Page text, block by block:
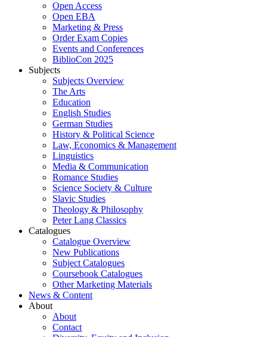
Open Access
Open EBA
Marketing & Press
Order Exam Copies
Events and Conferences
BiblioCon 2025
Subjects
Subjects Overview
The Arts
Education
English Studies
German Studies
History & Political Science
Law, Economics & Management
Linguistics
Media & Communication
Romance Studies
Science Society & Culture
Slavic Studies
Theology & Philosophy
Peter Lang Classics
Catalogues
Catalogue Overview
New Publications
Subject Catalogues
Coursebook Catalogues
Other Marketing Materials
News & Content
About
About
Contact